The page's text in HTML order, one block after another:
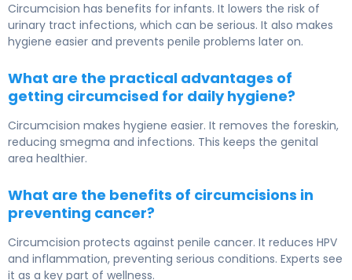
Circumcision has benefits for infants. It lowers the risk of
urinary tract infections, which can be serious. It also makes
hygiene easier and prevents penile problems later on.
What are the practical advantages of
getting circumcised for daily hygiene?
Circumcision makes hygiene easier. It removes the foreskin,
reducing smegma and infections. This keeps the genital
area healthier.
What are the benefits of circumcisions in
preventing cancer?
Circumcision protects against penile cancer. It reduces HPV
and inflammation, preventing serious conditions. Experts see
it as a key part of wellness.